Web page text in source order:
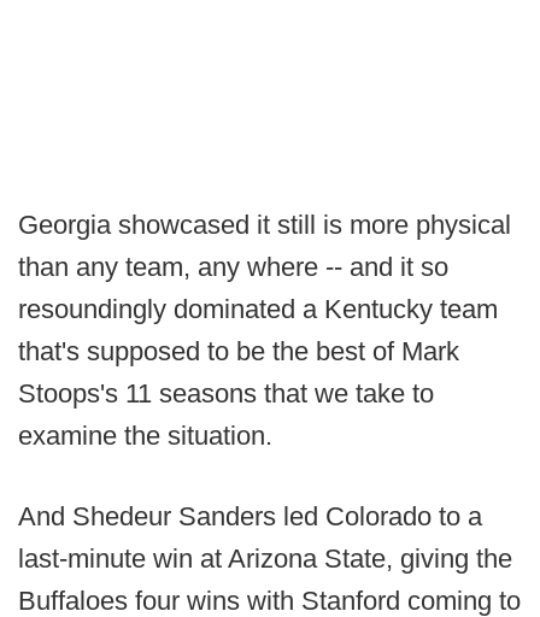
Georgia showcased it still is more physical
than any team, any where -- and it so
resoundingly dominated a Kentucky team
that's supposed to be the best of Mark
Stoops's 11 seasons that we take to
examine the situation.
And Shedeur Sanders led Colorado to a
last-minute win at Arizona State, giving the
Buffaloes four wins with Stanford coming to